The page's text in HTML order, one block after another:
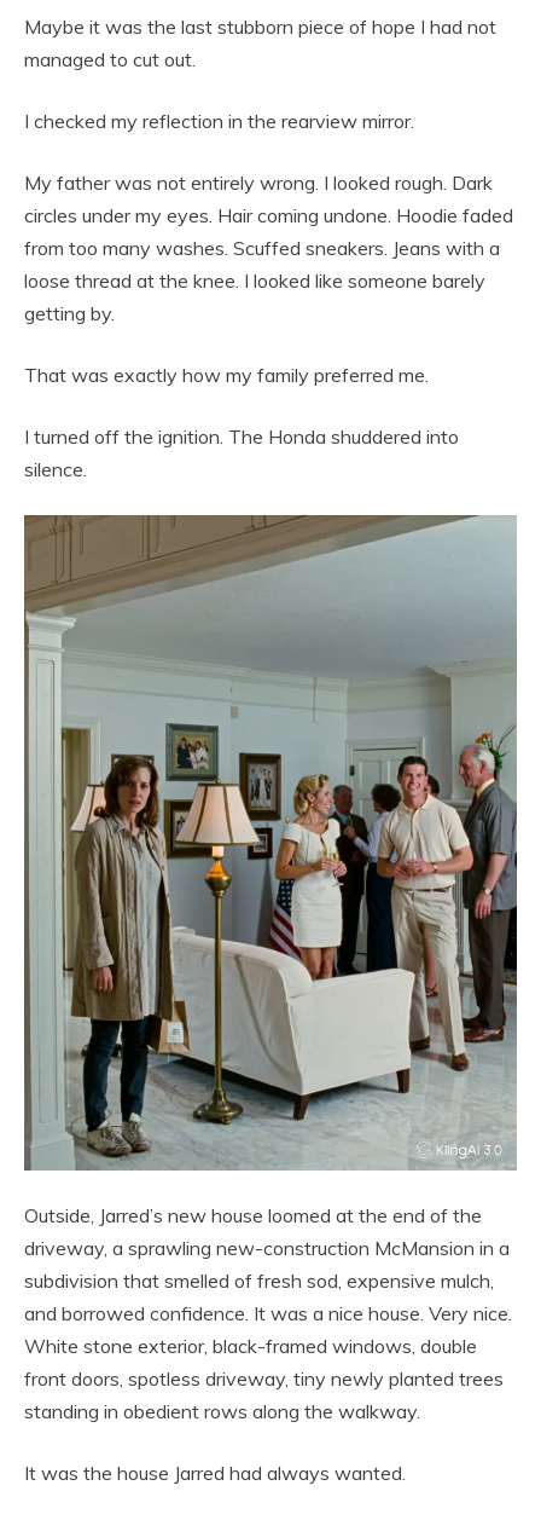
Maybe it was the last stubborn piece of hope I had not
managed to cut out.
I checked my reflection in the rearview mirror.
My father was not entirely wrong. I looked rough. Dark
circles under my eyes. Hair coming undone. Hoodie faded
from too many washes. Scuffed sneakers. Jeans with a
loose thread at the knee. I looked like someone barely
getting by.
That was exactly how my family preferred me.
I turned off the ignition. The Honda shuddered into
silence.
Outside, Jarred’s new house loomed at the end of the
driveway, a sprawling new-construction McMansion in a
subdivision that smelled of fresh sod, expensive mulch,
and borrowed confidence. It was a nice house. Very nice.
White stone exterior, black-framed windows, double
front doors, spotless driveway, tiny newly planted trees
standing in obedient rows along the walkway.
It was the house Jarred had always wanted.